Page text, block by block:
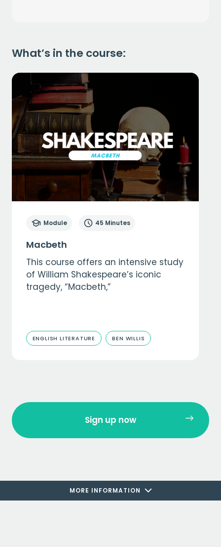
MORE INFORMATION
What’s in the course:
Module 45 Minutes
Macbeth
This course offers an intensive study
of William Shakespeare’s iconic
tragedy, “Macbeth,”
ENGLISH LITERATURE BEN WILLIS
Sign up now